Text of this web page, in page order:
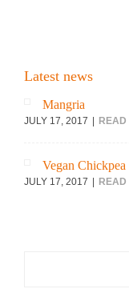
Latest news
Mangria
JULY 17, 2017 READ
Vegan
JULY 17, 2017 READ